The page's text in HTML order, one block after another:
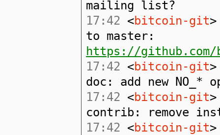
mailing list?
17:42 <bitcoin-git
to master:
https://github.com/
17:42 <bitcoin-git
doc: add new NO_*
17:42 <bitcoin-git
contrib: remove
17:42 <bitcoin-git